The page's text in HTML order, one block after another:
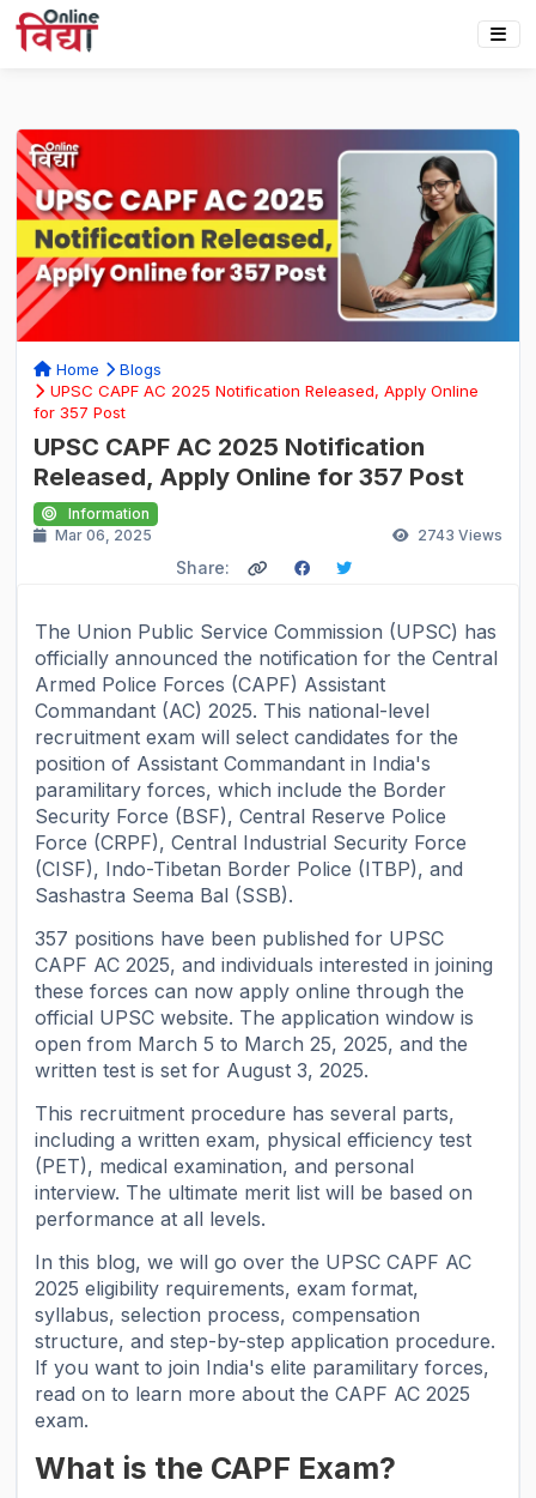
Home
Blogs
UPSC CAPF AC 2025 Notification Released, Apply Online
for 357 Post
UPSC CAPF AC 2025 Notification
Released, Apply Online for 357 Post
Information
Mar 06, 2025
2743 Views
Share:
The Union Public Service Commission (UPSC) has
officially announced the notification for the Central
Armed Police Forces (CAPF) Assistant
Commandant (AC) 2025. This national-level
recruitment exam will select candidates for the
position of Assistant Commandant in India's
paramilitary forces, which include the Border
Security Force (BSF), Central Reserve Police
Force (CRPF), Central Industrial Security Force
(CISF), Indo-Tibetan Border Police (ITBP), and
Sashastra Seema Bal (SSB).
357 positions have been published for UPSC
CAPF AC 2025, and individuals interested in joining
these forces can now apply online through the
official UPSC website. The application window is
open from March 5 to March 25, 2025, and the
written test is set for August 3, 2025.
This recruitment procedure has several parts,
including a written exam, physical efficiency test
(PET), medical examination, and personal
interview. The ultimate merit list will be based on
performance at all levels.
In this blog, we will go over the UPSC CAPF AC
2025 eligibility requirements, exam format,
syllabus, selection process, compensation
structure, and step-by-step application procedure.
If you want to join India's elite paramilitary forces,
read on to learn more about the CAPF AC 2025
exam.
What is the CAPF Exam?